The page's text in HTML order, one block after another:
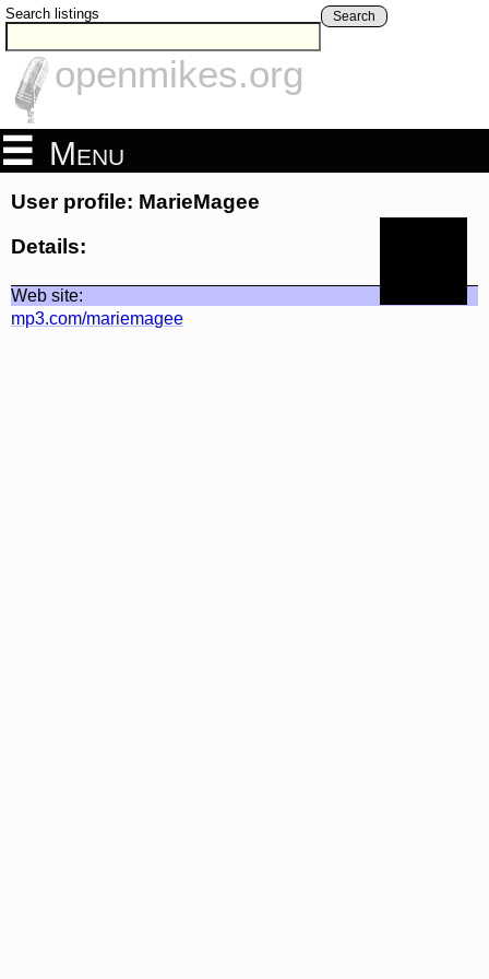
Search listings Search
openmikes.org
Menu
User profile: MarieMagee
Details:
Web site:
mp3.com/mariemagee